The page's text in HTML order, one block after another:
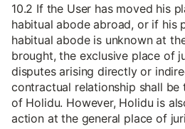
10.2 If the User has moved his
habitual abode abroad, or if his
habitual abode is unknown at
brought, the exclusive place of
disputes arising directly or
contractual relationship shall be
of Holidu. However, Holidu is
action at the general place of